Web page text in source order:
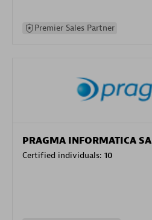
Premier Sales Partner
PRAGMA INFORMATICA SA
Certified individuals: 10